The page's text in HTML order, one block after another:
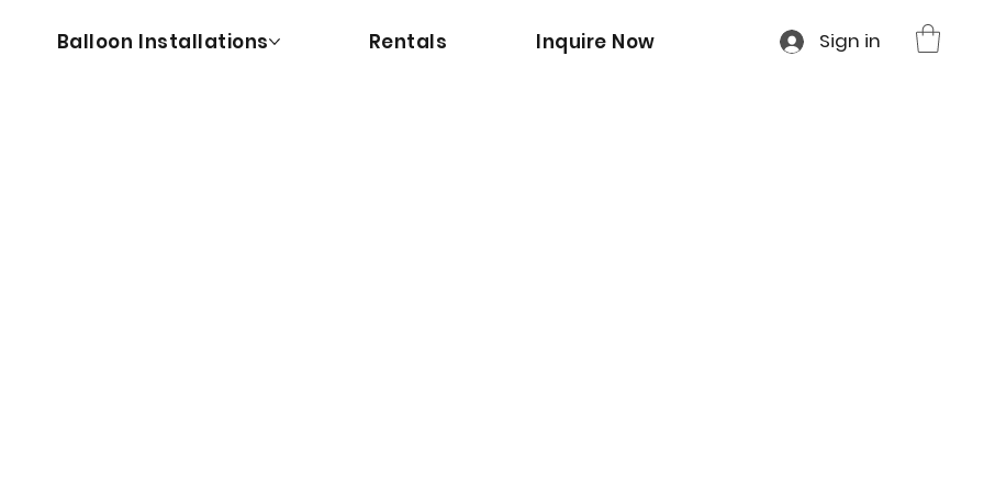
Sign in
Balloon Installations Rentals Inquire Now